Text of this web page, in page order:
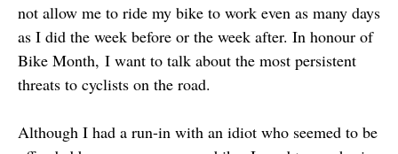
not allow me to ride my bike to work even as many days
as I did the week before or the week after. In honour of
Bike Month, I want to talk about the most persistent
threats to cyclists on the road.
Although I had a run-in with an idiot who seemed to be